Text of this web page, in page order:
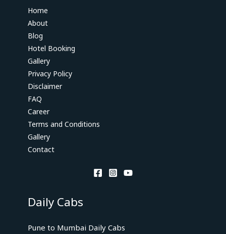
Home
About
Blog
Hotel Booking
Gallery
Privacy Policy
Disclaimer
FAQ
Career
Terms and Conditions
Gallery
Contact
Daily Cabs
Pune to Mumbai Daily Cabs